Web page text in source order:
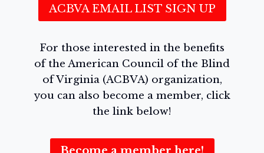
ACBVA EMAIL LIST SIGN UP
For those interested in the benefits
of the American Council of the Blind
of Virginia (ACBVA) organization,
you can also become a member, click
the link below!